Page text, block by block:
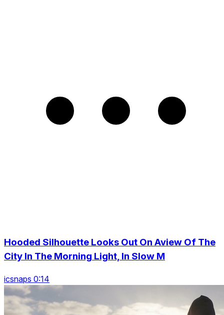
Hooded Silhouette Looks Out On Aview Of The
City In The Morning Light, In Slow M
icsnaps 0:14